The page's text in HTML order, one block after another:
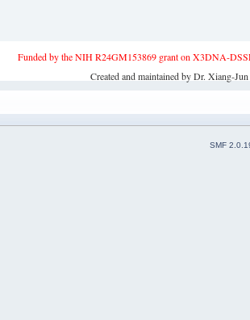
Funded by the NIH R24GM153869 grant on X3DNA-
Created and maintained by Dr. Xiang-
SMF